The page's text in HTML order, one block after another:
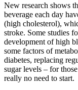
New research shows
beverage each day
(high cholesterol),
stroke. Some studies
development of high
some factors of
diabetes, replacing
sugar levels – for
really no need to start.